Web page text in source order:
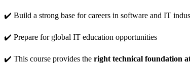
✔️ Build a strong base for careers in software and IT
✔️ Prepare for global IT education opportunities
✔️ This course provides the right technical foundation